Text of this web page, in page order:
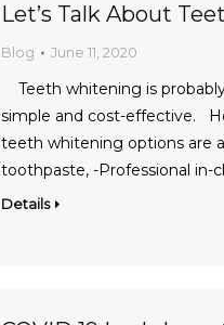
Let’s Talk About
Blog June 11, 2020
Teeth whitening is
simple and cost-effective.
teeth whitening options are
toothpaste, -Professional in-
Details